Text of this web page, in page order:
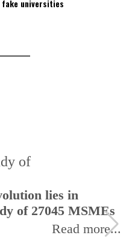
universities
lies in
of 27045 MSMEs
Read more...